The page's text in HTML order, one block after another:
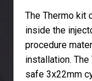
The Thermo kit
inside the
procedure
installation.
safe 3x22mm